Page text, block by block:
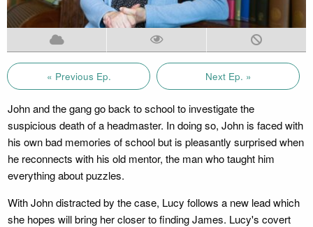
« Previous Ep. Next Ep. »
John and the gang go back to school to investigate the
suspicious death of a headmaster. In doing so, John is faced with
his own bad memories of school but is pleasantly surprised when
he reconnects with his old mentor, the man who taught him
everything about puzzles.
With John distracted by the case, Lucy follows a new lead which
she hopes will bring her closer to finding James. Lucy's covert